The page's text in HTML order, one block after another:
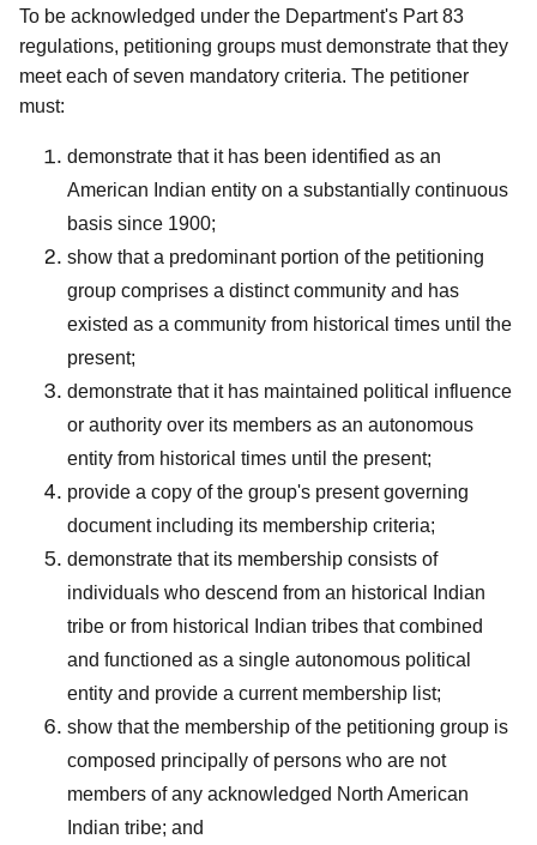
To be acknowledged under the Department's Part 83
regulations, petitioning groups must demonstrate that they
meet each of seven mandatory criteria. The petitioner
must:
demonstrate that it has been identified as an
American Indian entity on a substantially continuous
basis since 1900;
show that a predominant portion of the petitioning
group comprises a distinct community and has
existed as a community from historical times until the
present;
demonstrate that it has maintained political influence
or authority over its members as an autonomous
entity from historical times until the present;
provide a copy of the group's present governing
document including its membership criteria;
demonstrate that its membership consists of
individuals who descend from an historical Indian
tribe or from historical Indian tribes that combined
and functioned as a single autonomous political
entity and provide a current membership list;
show that the membership of the petitioning group is
composed principally of persons who are not
members of any acknowledged North American
Indian tribe; and